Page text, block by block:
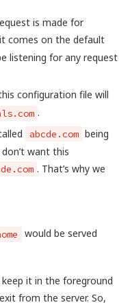
is made for
comes on the default
listening for any request
configuration file will
.
abcde.com being
want this
. That’s why we
would be served
it in the foreground
from the server. So,